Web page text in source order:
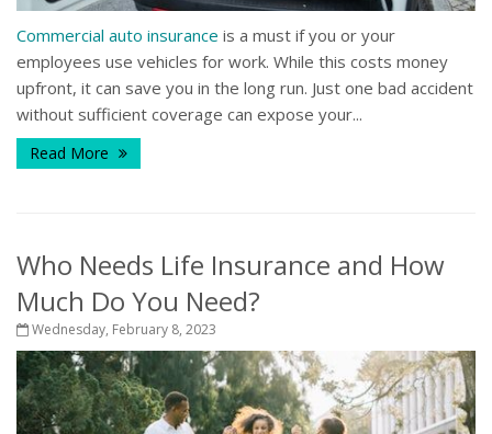
Commercial auto insurance is a must if you or your
employees use vehicles for work. While this costs money
upfront, it can save you in the long run. Just one bad accident
without sufficient coverage can expose your...
Read More
Who Needs Life Insurance and How
Much Do You Need?
Wednesday, February 8, 2023